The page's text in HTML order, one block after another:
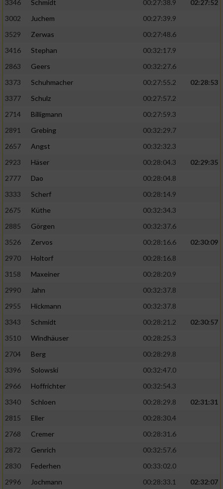
3346
Schmidt 00:27:38.9
02:27:52
3002
Juchem
00:27:39.9
3529
Zerwas
00:27:48.6
3416
Stephan
00:32:17.9
2863
Geers
00:32:27.6
3373
Schuhmacher 00:27:55.2
02:28:53
3377
Schulz
00:27:57.2
2714
Billigmann
00:27:59.3
2891
Grebing
00:32:29.7
2657
Angst
00:32:32.3
2923
Häser 00:28:04.3
02:29:35
2777
Dao
00:28:04.8
3333
Scherf
00:28:14.9
2675
Küthe
00:32:34.3
2885
Görgen
00:32:37.6
3526
Zervos 00:28:16.6
02:30:09
2970
Holtorf
00:28:16.8
3158
Maxeiner
00:28:20.9
2990
Jahn
00:32:37.8
2955
Hickmann
00:32:37.8
3343
Schmidt 00:28:21.2
02:30:57
3510
Windhäuser
00:28:25.3
2704
Berg
00:28:29.8
3396
Solowski
00:32:47.0
2966
Hoffrichter
00:32:54.3
3340
Schloen 00:28:29.8
02:31:31
2815
Eller
00:28:30.4
2768
Cremer
00:28:31.6
2872
Genrich
00:32:57.6
2830
Federhen
00:33:02.0
2996
Jochmann 00:28:33.1
02:32:07
Verwendung reduzierter Daten zur Auswahl
von Werbeanzeigen
Erstellung von Profilen für personalisierte
Werbung
personalisierter Werbung
von Inhalten
personalisierter Inhalte
Messung der Werbeleistung
Analyse von Zielgruppen durch Statistiken
oder Kombinationen von Daten aus
verschiedenen Quellen
Verwendung reduzierter Daten zur Auswahl
von Inhalten
IAB-Besonderheiten:
Verwendung genauer Standortdaten
Geräte anhand von aktiv angeforderten
Notwendig